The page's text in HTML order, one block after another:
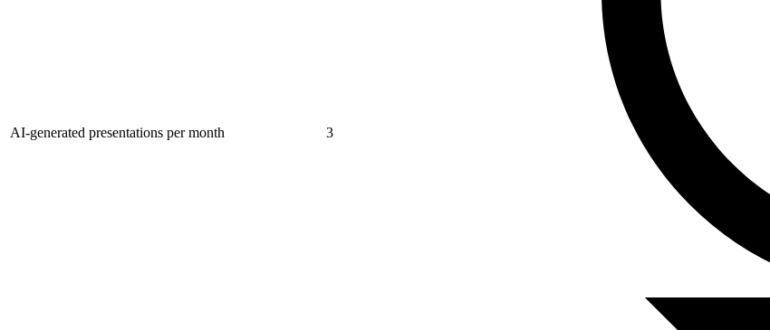
AI-generated presentations per month 3